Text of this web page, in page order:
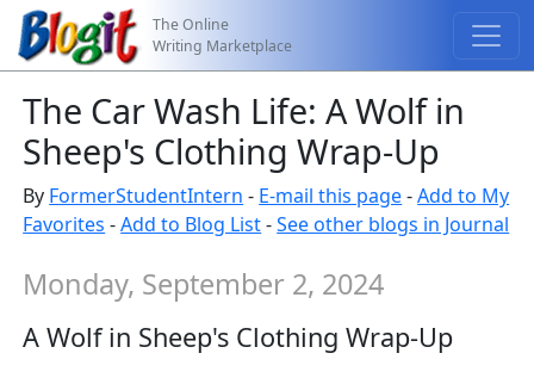
The Online
Writing Marketplace
The Car Wash Life: A Wolf in
Sheep's Clothing Wrap-Up
By FormerStudentIntern - E-mail this page-Add to My
Favorites -Add to Blog List-See other blogs in Journal
Monday, September 2, 2024
A Wolf in Sheep's Clothing Wrap-Up